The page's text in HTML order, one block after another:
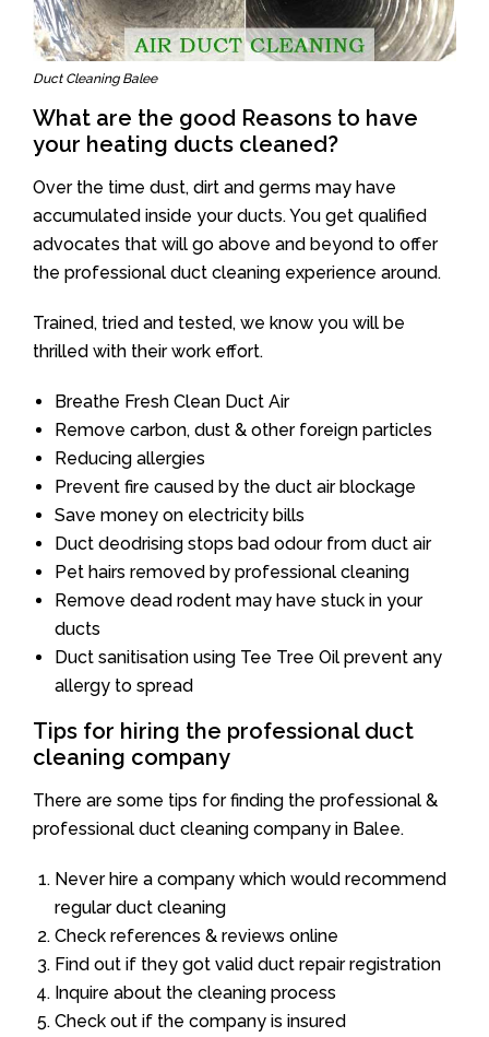
Duct Cleaning Balee
What are the good Reasons to have
your heating ducts cleaned?
Over the time dust, dirt and germs may have
accumulated inside your ducts. You get qualified
advocates that will go above and beyond to offer
the professional duct cleaning experience around.
Trained, tried and tested, we know you will be
thrilled with their work effort.
Breathe Fresh Clean Duct Air
Remove carbon, dust & other foreign particles
Reducing allergies
Prevent fire caused by the duct air blockage
Save money on electricity bills
Duct deodrising stops bad odour from duct air
Pet hairs removed by professional cleaning
Remove dead rodent may have stuck in your
ducts
Duct sanitisation using Tee Tree Oil prevent any
allergy to spread
Tips for hiring the professional duct
cleaning company
There are some tips for finding the professional &
professional duct cleaning company in Balee.
Never hire a company which would recommend
regular duct cleaning
Check references & reviews online
Find out if they got valid duct repair registration
Inquire about the cleaning process
Check out if the company is insured